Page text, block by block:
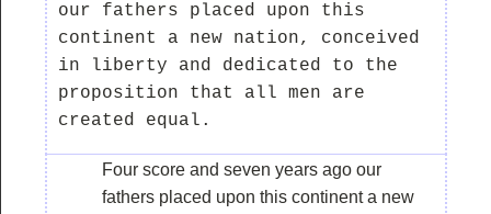
our fathers placed upon this
continent a new nation, conceived
in liberty and dedicated to the
proposition that all men are
Four score and seven years ago our
fathers placed upon this continent a new